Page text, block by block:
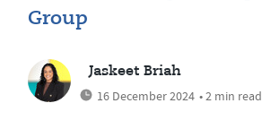
Group
Jaskeet Briah
16 December 2024 • 2 min read